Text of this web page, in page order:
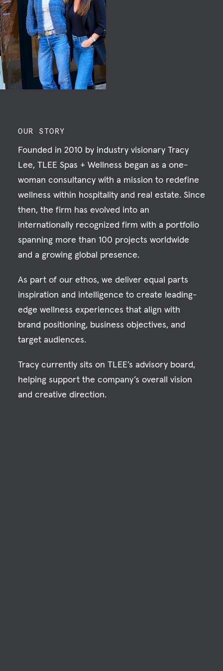
OUR STORY
Founded in 2010 by industry visionary Tracy
Lee, TLEE Spas + Wellness began as a one-
woman consultancy with a mission to redefine
wellness within hospitality and real estate. Since
then, the firm has evolved into an
internationally recognized firm with a portfolio
spanning more than 100 projects worldwide
and a growing global presence.
As part of our ethos, we deliver equal parts
inspiration and intelligence to create leading-
edge wellness experiences that align with
brand positioning, business objectives, and
target audiences.
Tracy currently sits on TLEE’s advisory board,
helping support the company’s overall vision
and creative direction.